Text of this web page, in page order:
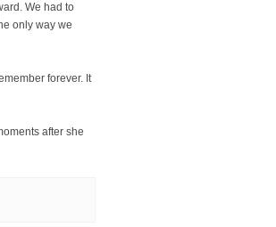
We had to
only way we
forever. It
after she